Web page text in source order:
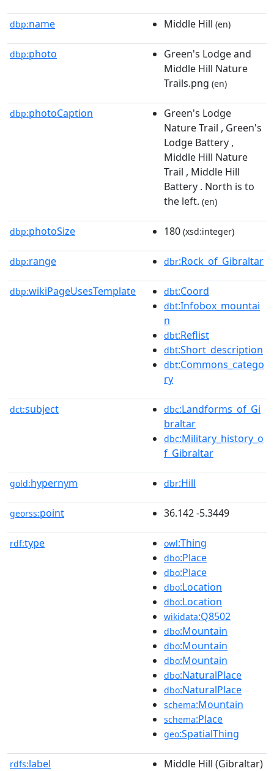
dbp:name Middle Hill (en)
dbp:photo
Green's Lodge and
Middle Hill Nature
Trails.png (en)
dbp:photoCaption
Green's Lodge
Nature Trail , Green's
Lodge Battery ,
Middle Hill Nature
Trail , Middle Hill
Battery . North is to
the left. (en)
dbp:photoSize 180 (xsd:integer)
dbp:range dbr:Rock_of_Gibraltar
dbp:wikiPageUsesTemplate dbt:Coord
dbt:Infobox_mountai
n
dbt:Reflist
dbt:Short_description
dbt:Commons_catego
ry
dct:subject dbc:Landforms_of_Gi
braltar
dbc:Military_history_o
f_Gibraltar
gold:hypernym dbr:Hill
georss:point 36.142 -5.3449
rdf:type owl:Thing
dbo:Place
dbo:Place
dbo:Location
dbo:Location
wikidata:Q8502
dbo:Mountain
dbo:Mountain
dbo:Mountain
dbo:NaturalPlace
dbo:NaturalPlace
schema:Mountain
schema:Place
geo:SpatialThing
rdfs:label Middle Hill (Gibraltar)